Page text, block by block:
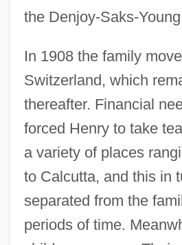
the Denjoy-Saks-
In 1908 the family
Switzerland, which
thereafter. Financial
forced Henry to take
a variety of places
to Calcutta, and this in
separated from the
periods of time.